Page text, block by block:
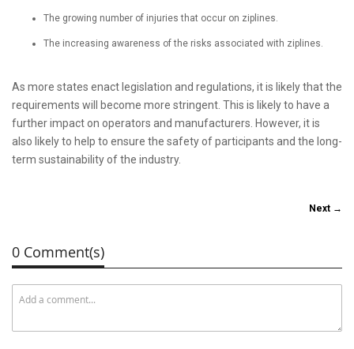
The growing number of injuries that occur on ziplines.
The increasing awareness of the risks associated with ziplines.
As more states enact legislation and regulations, it is likely that the
requirements will become more stringent. This is likely to have a
further impact on operators and manufacturers. However, it is
also likely to help to ensure the safety of participants and the long-
term sustainability of the industry.
Next →
0 Comment(s)